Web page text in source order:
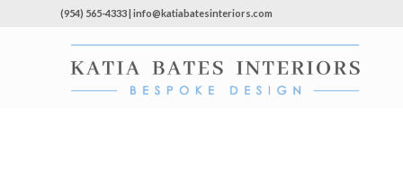
(954) 565-4333 | info@katiabatesinteriors.com